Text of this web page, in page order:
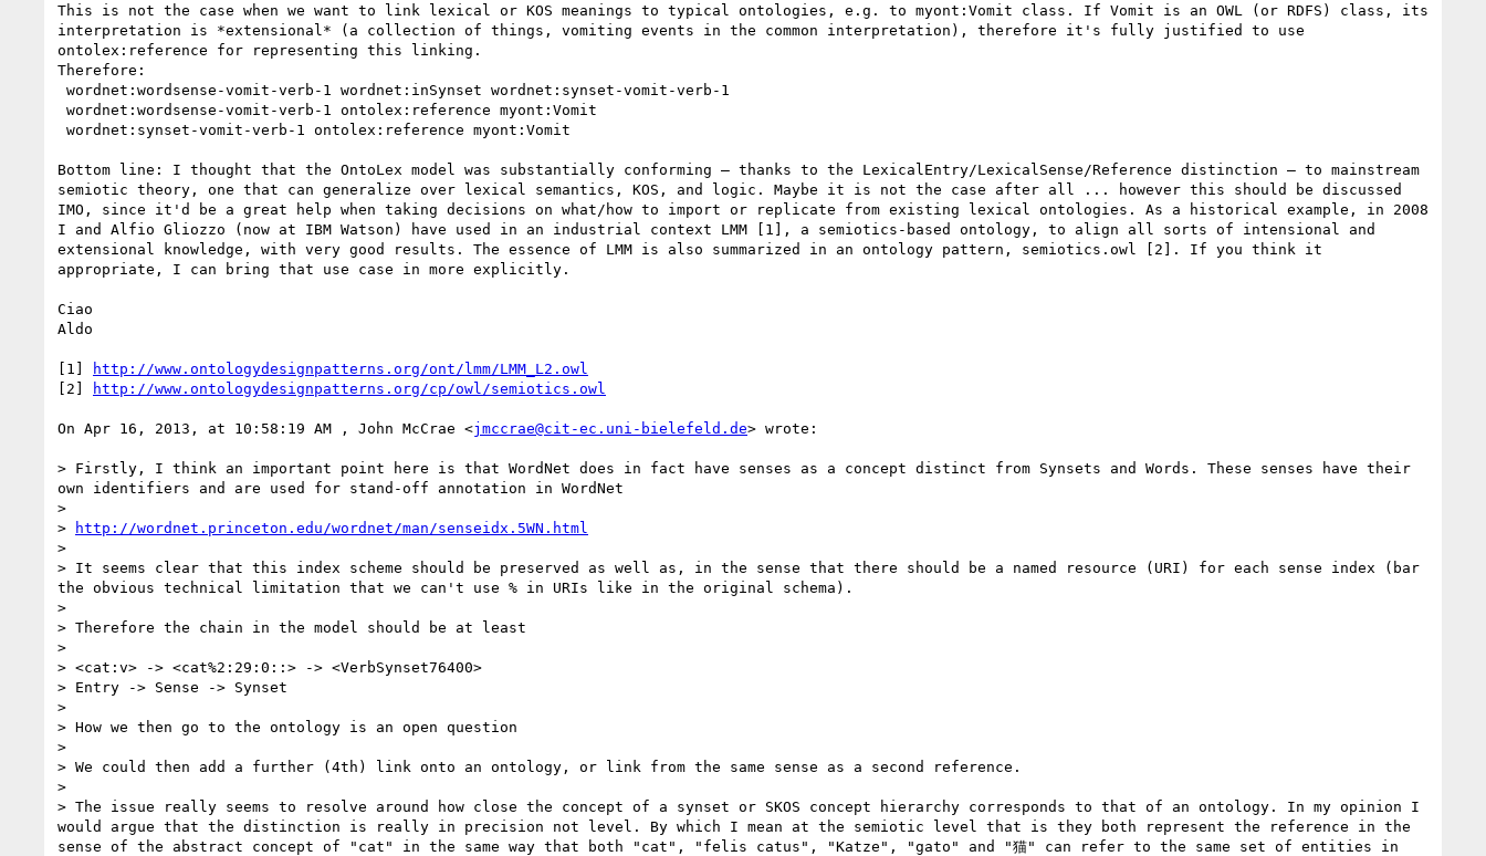
This is not the case when we want to link lexical or KOS meanings to typical ontologies, e.g. to myont:Vomit class. If Vomit is an OWL (or RDFS) class, its
interpretation is *extensional* (a collection of things, vomiting events in the common interpretation), therefore it's fully justified to use
ontolex:reference for representing this linking.
Therefore:
Bottom line: I thought that the OntoLex model was substantially conforming – thanks to the LexicalEntry/LexicalSense/Reference distinction – to mainstream
semiotic theory, one that can generalize over lexical semantics, KOS, and logic. Maybe it is not the case after all ... however this should be discussed
IMO, since it'd be a great help when taking decisions on what/how to import or replicate from existing lexical ontologies. As a historical example, in 2008
I and Alfio Gliozzo (now at IBM Watson) have used in an industrial context LMM [1], a semiotics-based ontology, to align all sorts of intensional and
extensional knowledge, with very good results. The essence of LMM is also summarized in an ontology pattern, semiotics.owl [2]. If you think it
appropriate, I can bring that use case in more explicitly.
Ciao
Aldo
[1]
http://www.ontologydesignpatterns.org/ont/lmm/LMM_L2.owl
[2]
http://www.ontologydesignpatterns.org/cp/owl/semiotics.owl
On Apr 16, 2013, at 10:58:19 AM , John McCrae <jmccrae@cit-ec.uni-bielefeld.de> wrote:
> Firstly, I think an important point here is that WordNet does in fact have senses as a concept distinct from Synsets and Words. These senses have their
own identifiers and are used for stand-off annotation in WordNet
>
>
http://wordnet.princeton.edu/wordnet/man/senseidx.5WN.html
>
> It seems clear that this index scheme should be preserved as well as, in the sense that there should be a named resource (URI) for each sense index (bar
the obvious technical limitation that we can't use % in URIs like in the original schema).
>
> Therefore the chain in the model should be at least
>
> <cat:v> -> <cat%2:29:0::> -> <VerbSynset76400>
> Entry -> Sense -> Synset
>
> How we then go to the ontology is an open question
>
> We could then add a further (4th) link onto an ontology, or link from the same sense as a second reference.
>
> The issue really seems to resolve around how close the concept of a synset or SKOS concept hierarchy corresponds to that of an ontology. In my opinion I
would argue that the distinction is really in precision not level. By which I mean at the semiotic level that is they both represent the reference in the
sense of the abstract concept of "cat" in the same way that both "cat", "felis catus", "Katze", "gato" and "猫" can refer to the same set of entities in